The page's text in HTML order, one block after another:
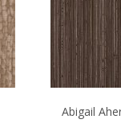
Abigail